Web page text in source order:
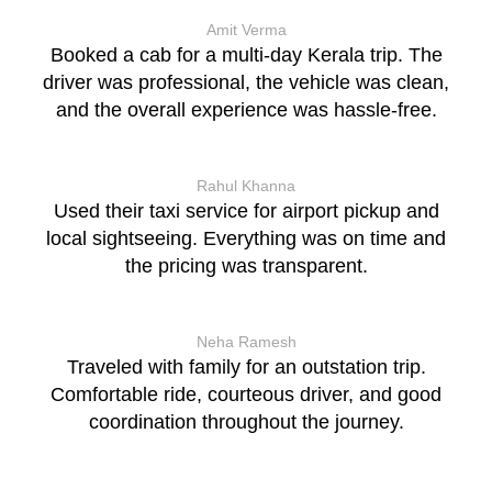
Amit Verma
Booked a cab for a multi-day Kerala trip. The
driver was professional, the vehicle was clean,
and the overall experience was hassle-free.
Rahul Khanna
Used their taxi service for airport pickup and
local sightseeing. Everything was on time and
the pricing was transparent.
Neha Ramesh
Traveled with family for an outstation trip.
Comfortable ride, courteous driver, and good
coordination throughout the journey.